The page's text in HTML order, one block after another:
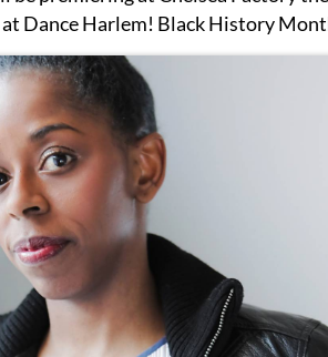
Dance Harlem! Black History